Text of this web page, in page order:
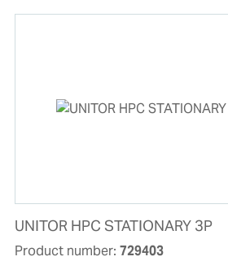
UNITOR HPC STATIONARY 3P
Product number: 729403